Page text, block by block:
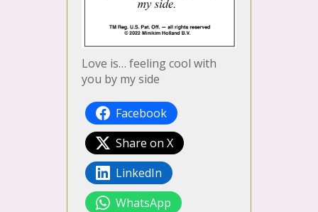
Love is… feeling cool with
you by my side
Facebook
Share on X
LinkedIn
WhatsApp